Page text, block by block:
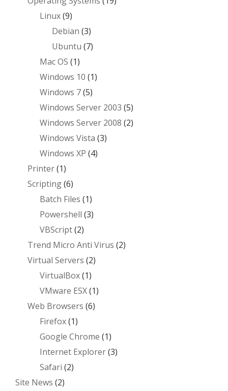
Linux(9)
Debian (3)
Ubuntu (7)
Mac OS (1)
Windows 10 (1)
Windows 7(5)
Windows Server 2003 (5)
Windows Server 2008 (2)
Windows Vista (3)
Windows XP (4)
Printer(1)
Scripting(6)
Batch Files (1)
Powershell (3)
VBScript(2)
Trend Micro Anti Virus (2)
Virtual Servers (2)
VirtualBox(1)
VMware ESX(1)
Web Browsers (6)
Firefox(1)
Google Chrome (1)
Internet Explorer(3)
Safari (2)
Site News (2)